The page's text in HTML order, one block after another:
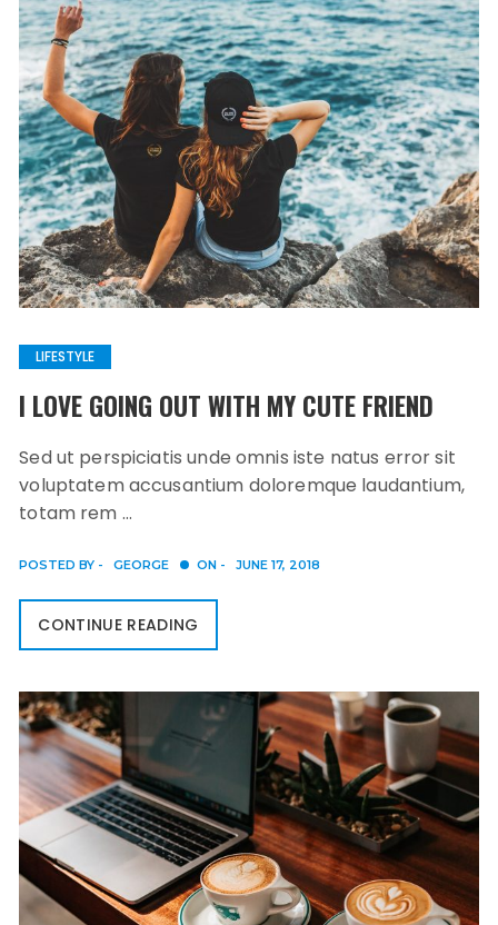
LIFESTYLE
I LOVE GOING OUT WITH MY CUTE FRIEND
Sed ut perspiciatis unde omnis iste natus error sit
voluptatem accusantium doloremque laudantium,
totam rem …
POSTED BY - GEORGE ON - JUNE 17, 2018
CONTINUE READING